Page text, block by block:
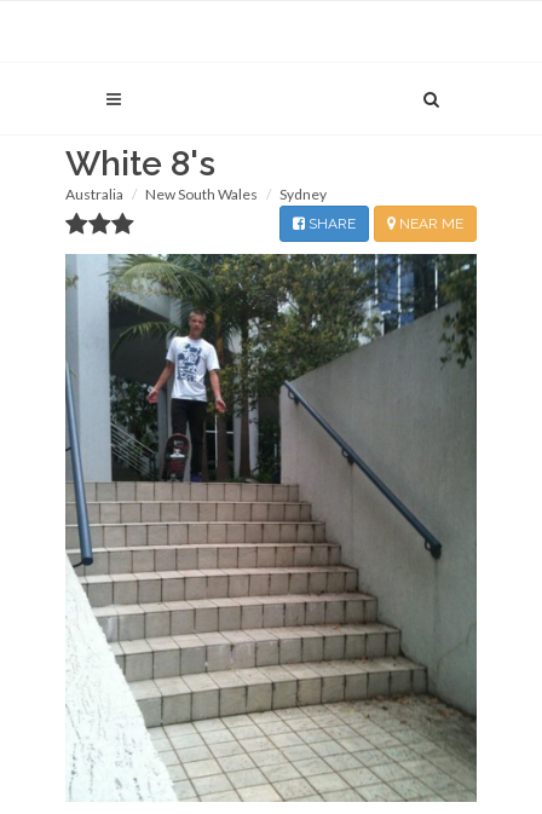
White 8's
Australia New South Wales Sydney
NEAR ME
SHARE